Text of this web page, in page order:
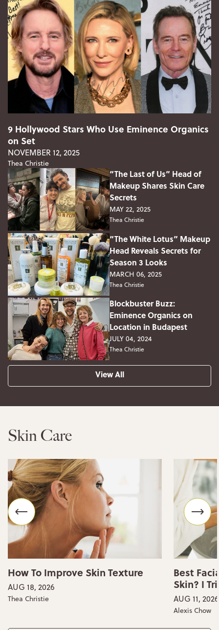
9 Hollywood Stars Who Use Eminence Organics
on Set
NOVEMBER 12, 2025
Thea Christie
“The Last of Us” Head of
Makeup Shares Skin Care
Secrets
MAY 22, 2025
Thea Christie
“The White Lotus” Makeup
Head Reveals Secrets for
Season 3 Looks
MARCH 06, 2025
Thea Christie
Blockbuster Buzz:
Eminence Organics on
Location in Budapest
JULY 04, 2024
Thea Christie
View All
Skin Care
How To Improve Skin Texture
AUG 18, 2026
Thea Christie
Best
Skin? I
AUG 11, 2026
Alexis Chow